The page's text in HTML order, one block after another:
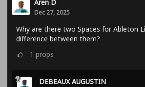
Aren D
Dec 27, 2025
Why are there two Spaces for Ableton
difference between them?
1 props
DEBEAUX AUGUSTIN